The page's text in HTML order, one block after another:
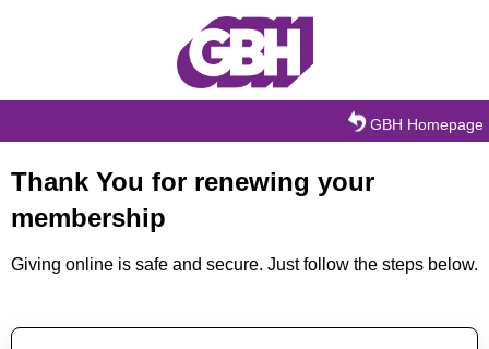
GBH Homepage
Thank You for renewing your
membership
Giving online is safe and secure. Just follow the steps below.